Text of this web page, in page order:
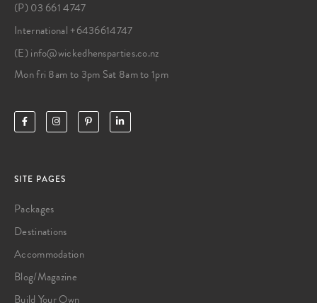
(P) 03 661 4747
International +6436614747
(E) info@wickedhensparties.co.nz
Mon fri 8am to 3pm Sat 8am to 1pm
SITE PAGES
Packages
Destinations
Accommodation
Blog/Magazine
Build Your Own